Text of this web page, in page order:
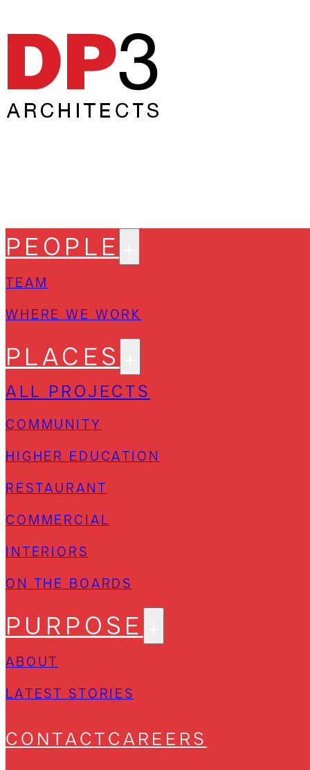
PEOPLE
TEAM
WHERE WE WORK
PLACES
ALL PROJECTS
COMMUNITY
HIGHER EDUCATION
RESTAURANT
COMMERCIAL
INTERIORS
ON THE BOARDS
PURPOSE
ABOUT
LATEST STORIES
CONTACTCAREERS